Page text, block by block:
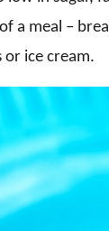
a meal –
or ice cream.